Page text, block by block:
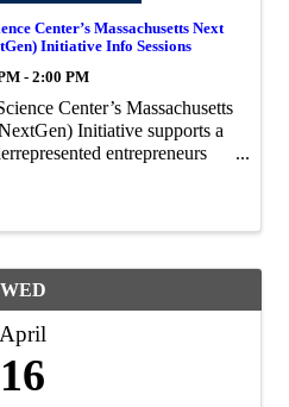
Center’s Massachusetts Next
Initiative Info Sessions
- 2:00 PM
Center’s Massachusetts
Initiative supports a
entrepreneurs
WED
April
16